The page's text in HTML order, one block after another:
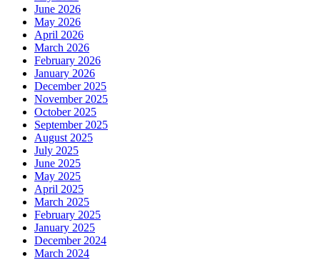
June 2026
May 2026
April 2026
March 2026
February 2026
January 2026
December 2025
November 2025
October 2025
September 2025
August 2025
July 2025
June 2025
May 2025
April 2025
March 2025
February 2025
January 2025
December 2024
March 2024